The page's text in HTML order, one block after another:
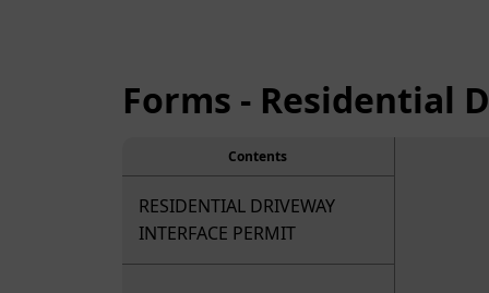
Forms - Residential
Contents
RESIDENTIAL DRIVEWAY
INTERFACE PERMIT